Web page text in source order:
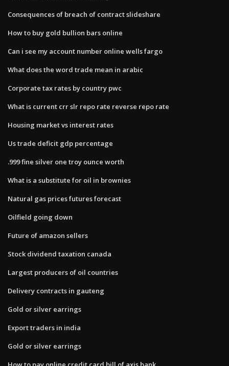
Consequences of breach of contract slideshare
How to buy gold bullion bars online
Can i see my account number online wells fargo
What does the word trade mean in arabic
Corporate tax rates by country pwc
What is current crr slr repo rate reverse repo rate
Housing market vs interest rates
Us trade deficit gdp percentage
.999 fine silver one troy ounce worth
What is a substitute for oil in brownies
Natural gas prices futures forecast
Oilfield going down
Future of amazon sellers
Stock dividend taxation canada
Largest producers of oil countries
Delivery contracts in gauteng
Gold or silver earrings
Export traders in india
Gold or silver earrings